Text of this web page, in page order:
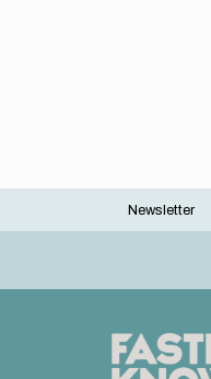
Footer
Newsletter